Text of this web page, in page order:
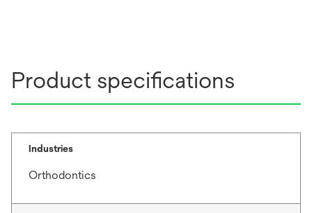
Product specifications
Industries
Orthodontics